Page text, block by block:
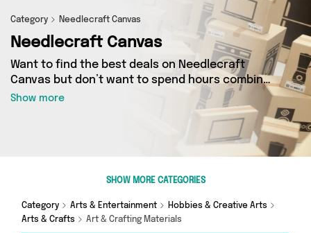
Category Needlecraft Canvas
Needlecraft Canvas
Want to find the best deals on Needlecraft
Canvas but don’t want to spend hours combing
the web to find them? You’ve come to the right
place. Here you’ll find a fantastic range of 0
products sourced from the best sellers in the
country, including 0 items across 0 different
vendors. See all the latest offers from and get
Show more
SHOW MORE CATEGORIES
Category Arts & Entertainment
Hobbies & Creative Arts
Arts & Crafts
Art & Crafting Materials